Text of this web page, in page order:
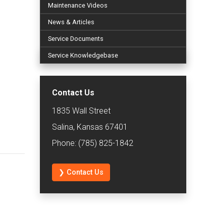
Maintenance Videos
News & Articles
Service Documents
Service Knowledgebase
Contact Us
1835 Wall Street
Salina, Kansas 67401
Phone: (785) 825-1842
❯ Contact Us